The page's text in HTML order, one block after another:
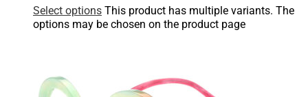
Select options This product has multiple variants. The
options may be chosen on the product page